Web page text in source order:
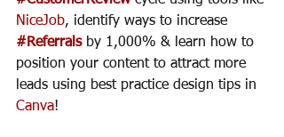
NiceJob, identify ways to increase
#Referrals by 1,000% & learn how to
position your content to attract more
leads using best practice design tips in
Canva!